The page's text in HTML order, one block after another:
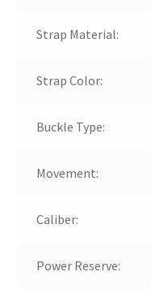
Strap Material:
Strap Color:
Buckle Type:
Movement:
Caliber:
Power Reserve: